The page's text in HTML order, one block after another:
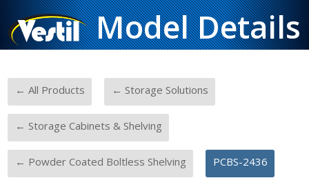
Model Details
← All Products ← Storage Solutions
← Storage Cabinets & Shelving
← Powder Coated Boltless Shelving PCBS-2436